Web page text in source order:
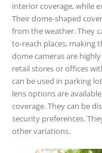
interior coverage, while
Their dome-shaped
from the weather. They
to-reach places, making
dome cameras are
retail stores or offices
can be used in parking
lens options are
coverage. They can be
security preferences.
other variations.